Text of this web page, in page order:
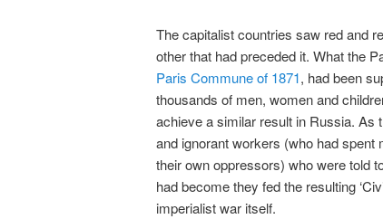
The capitalist countries saw red and
other that had preceded it. What the
Paris Commune of 1871, had been
thousands of men, women and
achieve a similar result in Russia. As
and ignorant workers (who had spent
their own oppressors) who were told
had become they fed the resulting
imperialist war itself.